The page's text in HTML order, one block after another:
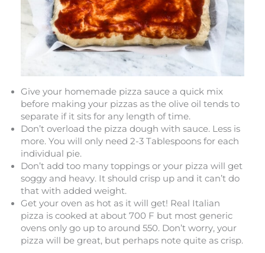
Give your homemade pizza sauce a quick mix
before making your pizzas as the olive oil tends to
separate if it sits for any length of time.
Don’t overload the pizza dough with sauce. Less is
more. You will only need 2-3 Tablespoons for each
individual pie.
Don’t add too many toppings or your pizza will get
soggy and heavy. It should crisp up and it can’t do
that with added weight.
Get your oven as hot as it will get! Real Italian
pizza is cooked at about 700 F but most generic
ovens only go up to around 550. Don’t worry, your
pizza will be great, but perhaps note quite as crisp.